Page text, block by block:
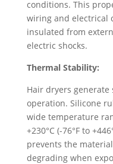
conditions. This
wiring and electrical
insulated from
electric shocks.
Thermal Stability:
Hair dryers
operation. Silicone
wide temperature
+230°C (-76°F to
prevents the
degrading when